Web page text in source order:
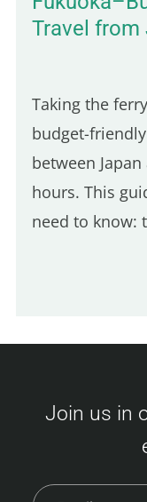
Travel from
Taking the
budget-
between
hours. This
need to know:
experience,
of the fares:
9,000 JPY
Young Child
Join us in